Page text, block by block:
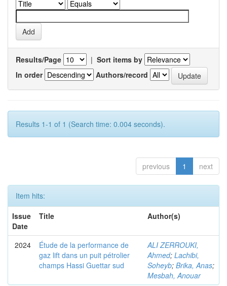
Results/Page | Sort items by
In order
Authors/record
Results 1-1 of 1 (Search time: 0.004 seconds).
previous 1 next
Item hits:
Issue
Date
Title Author(s)
2024
Étude de la performance de
gaz lift dans un puit pétrolier
champs Hassi Guettar sud
ALI ZERROUKI,
Ahmed; Lachibi,
Soheyb; Brika, Anas;
Mesbah, Anouar